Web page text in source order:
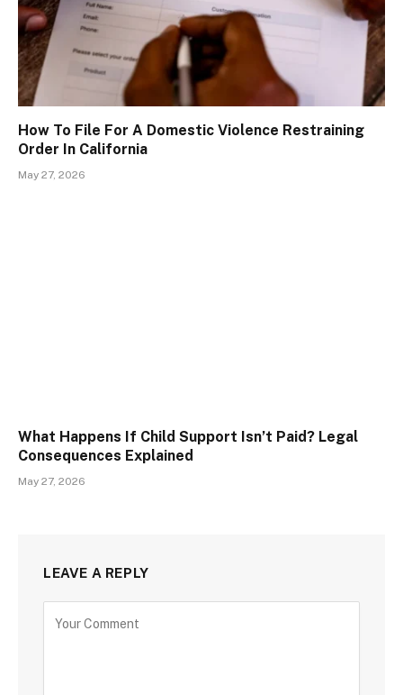
How To File For A Domestic Violence Restraining
Order In California
May 27, 2026
What Happens If Child Support Isn’t Paid? Legal
Consequences Explained
May 27, 2026
LEAVE A REPLY